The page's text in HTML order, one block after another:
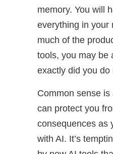
memory. You will
everything in your
much of the
tools, you may be
exactly did you
Common sense
can protect you
consequences as
with AI. It’s